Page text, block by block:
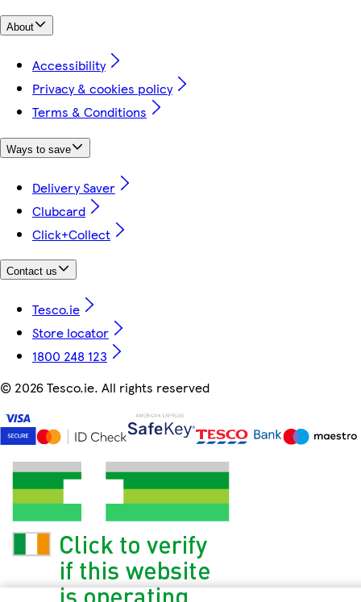
About
Accessibility
Privacy & cookies policy
Terms & Conditions
Ways to save
Delivery Saver
Clubcard
Click+Collect
Contact us
Tesco.ie
Store locator
1800 248 123
© 2026 Tesco.ie. All rights reserved